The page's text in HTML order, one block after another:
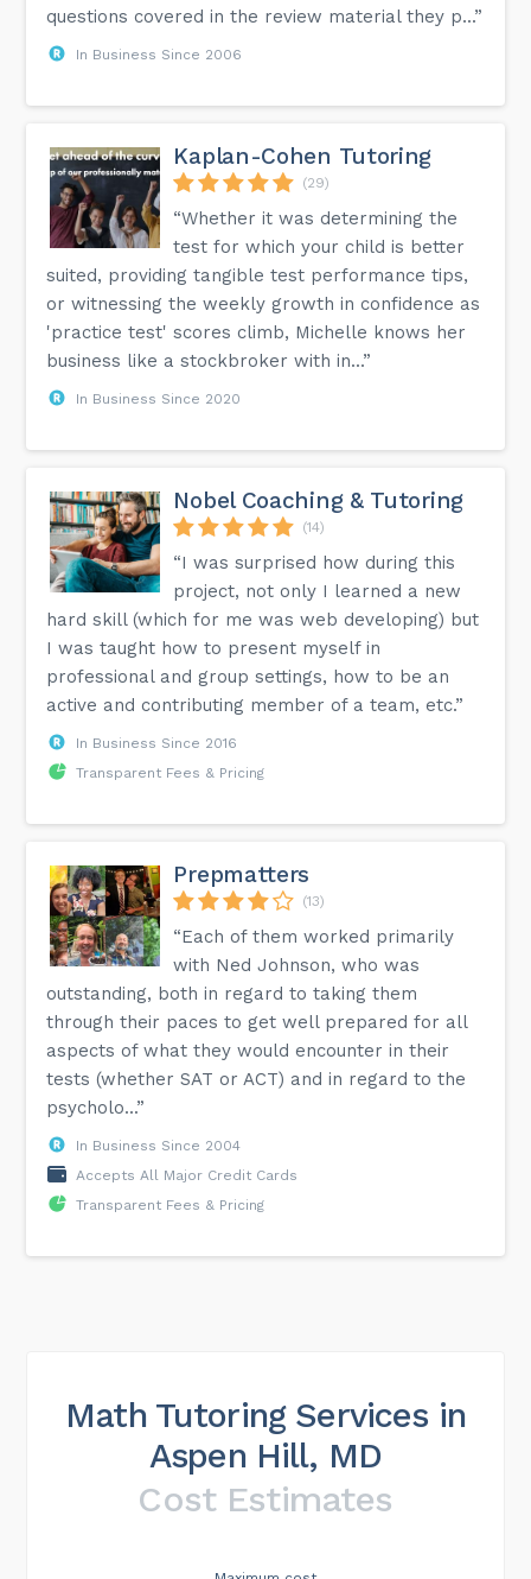
questions covered in the review material they p...”
In Business Since 2006
Kaplan-Cohen Tutoring
(29)
“Whether it was determining the
test for which your child is better
suited, providing tangible test performance tips,
or witnessing the weekly growth in confidence as
'practice test' scores climb, Michelle knows her
business like a stockbroker with in...”
In Business Since 2020
Nobel Coaching & Tutoring
(14)
“I was surprised how during this
project, not only I learned a new
hard skill (which for me was web developing) but
I was taught how to present myself in
professional and group settings, how to be an
active and contributing member of a team, etc.”
In Business Since 2016
Transparent Fees & Pricing
Prepmatters
(13)
“Each of them worked primarily
with Ned Johnson, who was
outstanding, both in regard to taking them
through their paces to get well prepared for all
aspects of what they would encounter in their
tests (whether SAT or ACT) and in regard to the
psycholo...”
In Business Since 2004
Accepts All Major Credit Cards
Transparent Fees & Pricing
Math Tutoring Services in
Aspen Hill, MD
Cost Estimates